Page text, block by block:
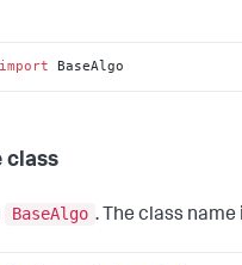
import BaseAlgo
class
BaseAlgo . The class